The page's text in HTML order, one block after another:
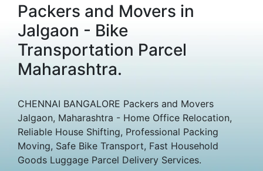
Packers and Movers in
Jalgaon - Bike
Transportation Parcel
Maharashtra.
CHENNAI BANGALORE Packers and Movers
Jalgaon, Maharashtra - Home Office Relocation,
Reliable House Shifting, Professional Packing
Moving, Safe Bike Transport, Fast Household
Goods Luggage Parcel Delivery Services.